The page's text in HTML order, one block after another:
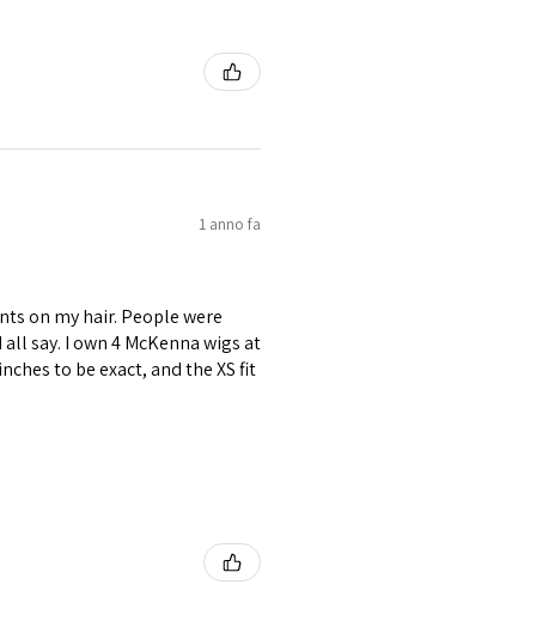
1 anno fa
on my hair. People were
say. I own 4 McKenna wigs at
to be exact, and the XS fit